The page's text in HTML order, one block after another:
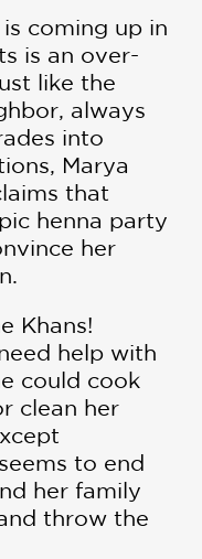
coming up in
is an over-
like the
always
into
Marya
that
henna party
her
Khans!
help with
could cook
clean her
to end
her family
throw the